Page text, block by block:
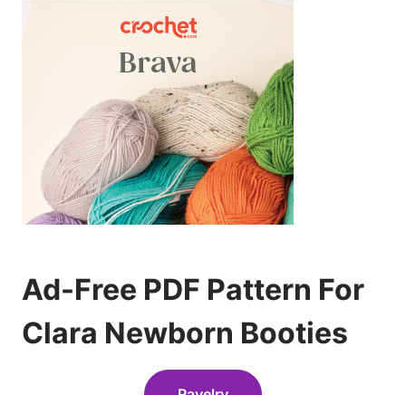
Ad-Free PDF Pattern For
Clara Newborn Booties